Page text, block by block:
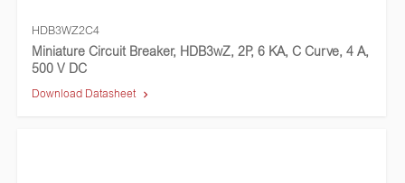
HDB3WZ2C4
Miniature Circuit Breaker, HDB3wZ, 2P, 6 KA, C Curve, 4 A,
500 V DC
Download Datasheet